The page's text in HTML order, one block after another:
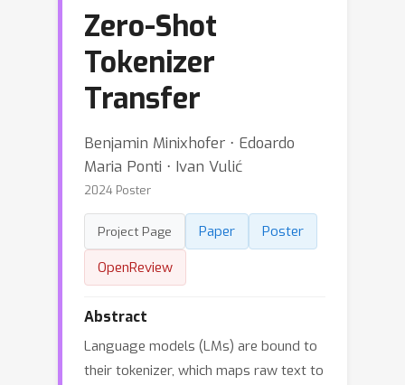
Zero-Shot
Tokenizer
Transfer
Benjamin Minixhofer ⋅ Edoardo
Maria Ponti ⋅ Ivan Vulić
2024 Poster
Project Page Paper
Poster
OpenReview
Abstract
Language models (LMs) are bound to
their tokenizer, which maps raw text to